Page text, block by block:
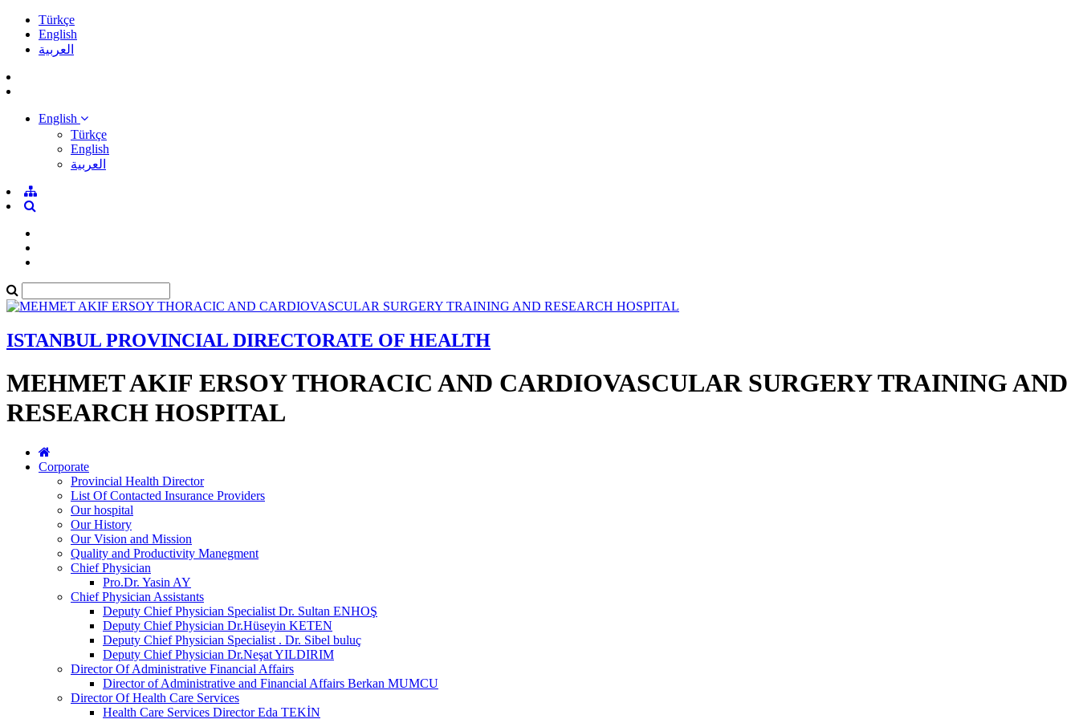
Türkçe
English
العربية
English
Türkçe
English
العربية
ISTANBUL PROVINCIAL DIRECTORATE OF HEALTH
MEHMET AKIF ERSOY THORACIC AND CARDIOVASCULAR SURGERY TRAINING AND
RESEARCH HOSPITAL
Corporate
Provincial Health Director
List Of Contacted Insurance Providers
Our hospital
Our History
Our Vision and Mission
Quality and Productivity Manegment
Chief Physician
Pro.Dr. Yasin AY
Chief Physician Assistants
Deputy Chief Physician Specialist Dr. Sultan ENHOŞ
Deputy Chief Physician Dr.Hüseyin KETEN
Deputy Chief Physician Specialist . Dr. Sibel buluç
Deputy Chief Physician Dr.Neşat YILDIRIM
Director Of Administrative Financial Affairs
Director of Administrative and Financial Affairs Berkan MUMCU
Director Of Health Care Services
Health Care Services Director Eda TEKİN